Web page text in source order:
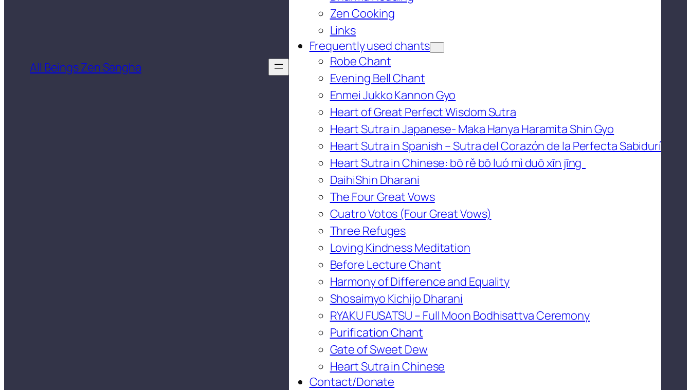
All Beings Zen Sangha
Zen Cooking
Links
Frequently used chants
Robe Chant
Evening Bell Chant
Enmei Jukko Kannon Gyo
Heart of Great Perfect Wisdom Sutra
Heart Sutra in Japanese- Maka Hanya Haramita Shin Gyo
Heart Sutra in Spanish – Sutra del Corazón de la Perfecta Sabidurí
Heart Sutra in Chinese: bō rě bō luó mì duō xīn jīng
DaihiShin Dharani
The Four Great Vows
Cuatro Votos (Four Great Vows)
Three Refuges
Loving Kindness Meditation
Before Lecture Chant
Harmony of Difference and Equality
Shosaimyo Kichijo Dharani
RYAKU FUSATSU – Full Moon Bodhisattva Ceremony
Purification Chant
Gate of Sweet Dew
Heart Sutra in Chinese
Contact/Donate